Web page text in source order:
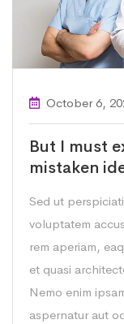
October 6,
But I must
mistaken
Sed ut
voluptatem
rem aperiam,
et quasi
Nemo enim
aspernatur aut